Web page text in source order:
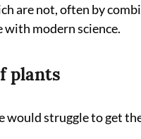
are not, often by
modern science.
plants
would struggle to get